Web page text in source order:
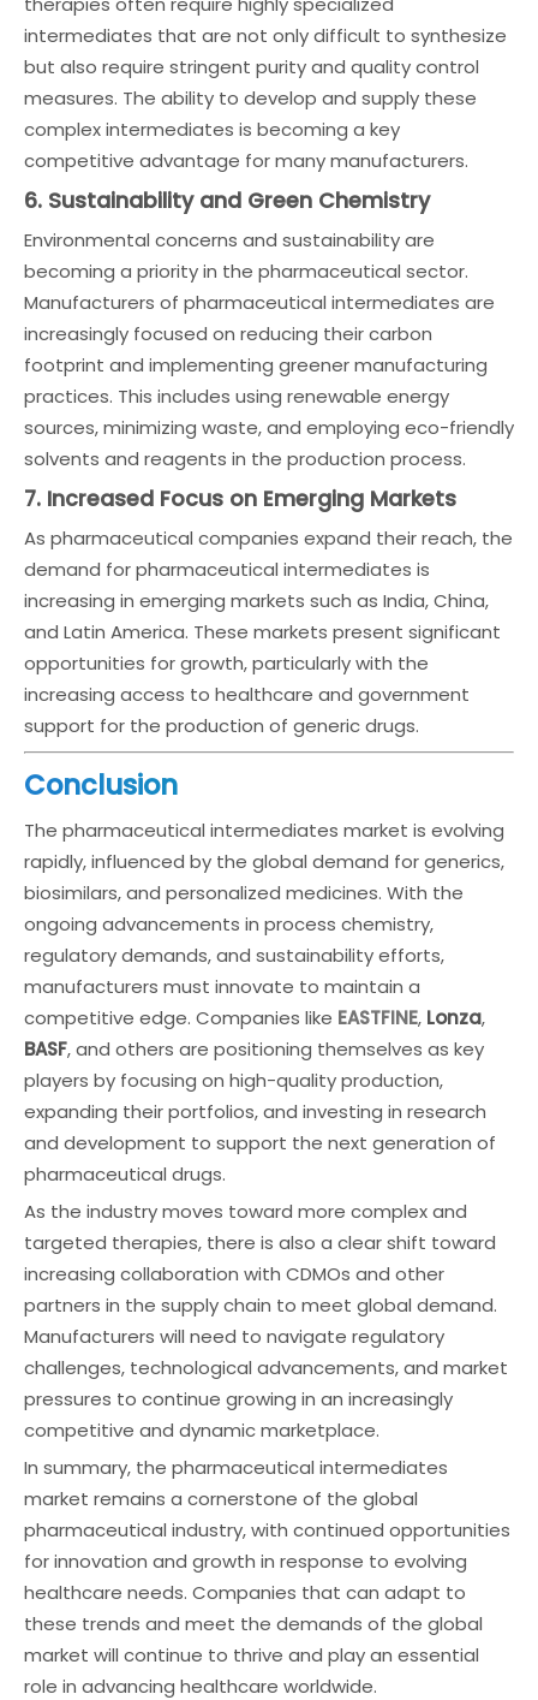
intermediates that are not only difficult to synthesize
but also require stringent purity and quality control
measures. The ability to develop and supply these
complex intermediates is becoming a key
competitive advantage for many manufacturers.
6. Sustainability and Green Chemistry
Environmental concerns and sustainability are
becoming a priority in the pharmaceutical sector.
Manufacturers of pharmaceutical intermediates are
increasingly focused on reducing their carbon
footprint and implementing greener manufacturing
practices. This includes using renewable energy
sources, minimizing waste, and employing eco-friendly
solvents and reagents in the production process.
7. Increased Focus on Emerging Markets
As pharmaceutical companies expand their reach, the
demand for pharmaceutical intermediates is
increasing in emerging markets such as India, China,
and Latin America. These markets present significant
opportunities for growth, particularly with the
increasing access to healthcare and government
support for the production of generic drugs.
Conclusion
The pharmaceutical intermediates market is evolving
rapidly, influenced by the global demand for generics,
biosimilars, and personalized medicines. With the
ongoing advancements in process chemistry,
regulatory demands, and sustainability efforts,
manufacturers must innovate to maintain a
competitive edge. Companies like EASTFINE, Lonza,
BASF, and others are positioning themselves as key
players by focusing on high-quality production,
expanding their portfolios, and investing in research
and development to support the next generation of
pharmaceutical drugs.
As the industry moves toward more complex and
targeted therapies, there is also a clear shift toward
increasing collaboration with CDMOs and other
partners in the supply chain to meet global demand.
Manufacturers will need to navigate regulatory
challenges, technological advancements, and market
pressures to continue growing in an increasingly
competitive and dynamic marketplace.
In summary, the pharmaceutical intermediates
market remains a cornerstone of the global
pharmaceutical industry, with continued opportunities
for innovation and growth in response to evolving
healthcare needs. Companies that can adapt to
these trends and meet the demands of the global
market will continue to thrive and play an essential
role in advancing healthcare worldwide.